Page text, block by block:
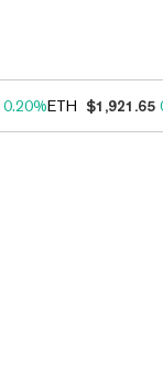
0.20%ETH $1,921.65